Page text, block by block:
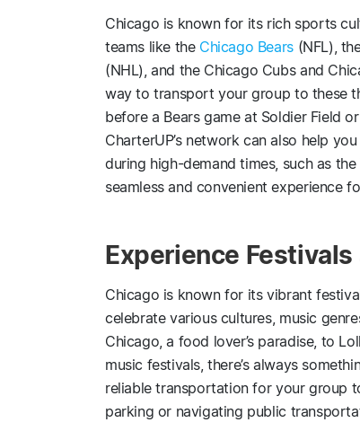
Chicago is known for its rich sports
teams like the Chicago Bears(NFL),
(NHL), and the Chicago Cubs and
way to transport your group to these
before a Bears game at Soldier Field
CharterUP’s network can also help
during high-demand times, such as
seamless and convenient experience
Experience
Chicago is known for its vibrant
celebrate various cultures, music
Chicago, a food lover’s paradise, to
music festivals, there’s always
reliable transportation for your group
parking or navigating public